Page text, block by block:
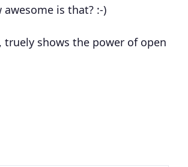
awesome is that? :-)
truely shows the power of open